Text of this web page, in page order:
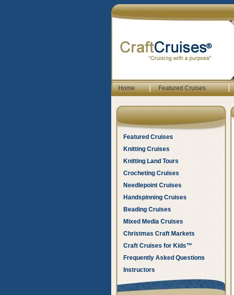
Home | Featured Cruises |
Featured Cruises
Knitting Cruises
Knitting Land Tours
Crocheting Cruises
Needlepoint Cruises
Handspinning Cruises
Beading Cruises
Mixed Media Cruises
Christmas Craft Markets
Craft Cruises for Kids™
Frequently Asked Questions
Instructors